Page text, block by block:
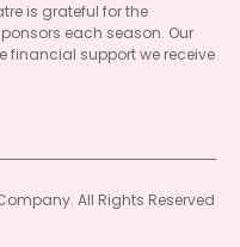
is grateful for the
each season. Our
financial support we receive
All Rights Reserved